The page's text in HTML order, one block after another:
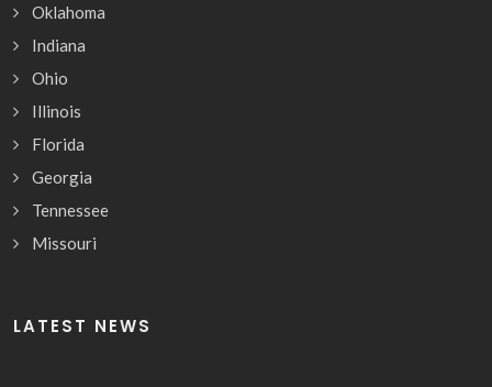
Oklahoma
Indiana
Ohio
Illinois
Florida
Georgia
Tennessee
Missouri
LATEST NEWS